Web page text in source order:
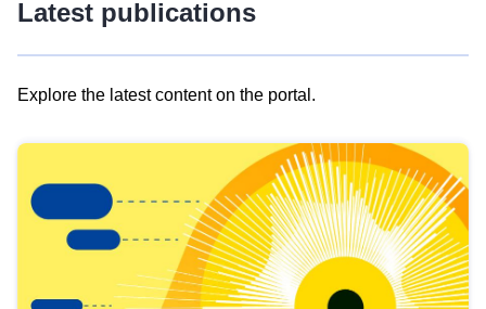
Latest publications
Explore the latest content on the portal.
results
view
Latest
publications